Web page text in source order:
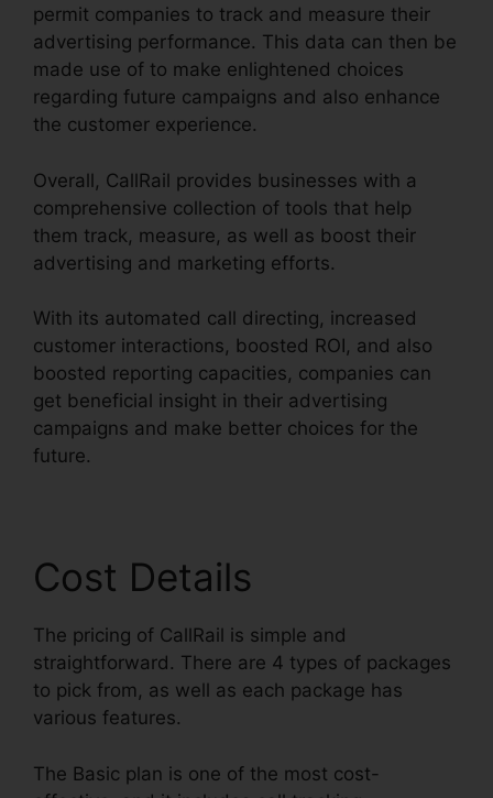
permit companies to track and measure their
advertising performance. This data can then be
made use of to make enlightened choices
regarding future campaigns and also enhance
the customer experience.
Overall, CallRail provides businesses with a
comprehensive collection of tools that help
them track, measure, as well as boost their
advertising and marketing efforts.
With its automated call directing, increased
customer interactions, boosted ROI, and also
boosted reporting capacities, companies can
get beneficial insight in their advertising
campaigns and make better choices for the
future.
Cost Details
The pricing of CallRail is simple and
straightforward. There are 4 types of packages
to pick from, as well as each package has
various features.
The Basic plan is one of the most cost-